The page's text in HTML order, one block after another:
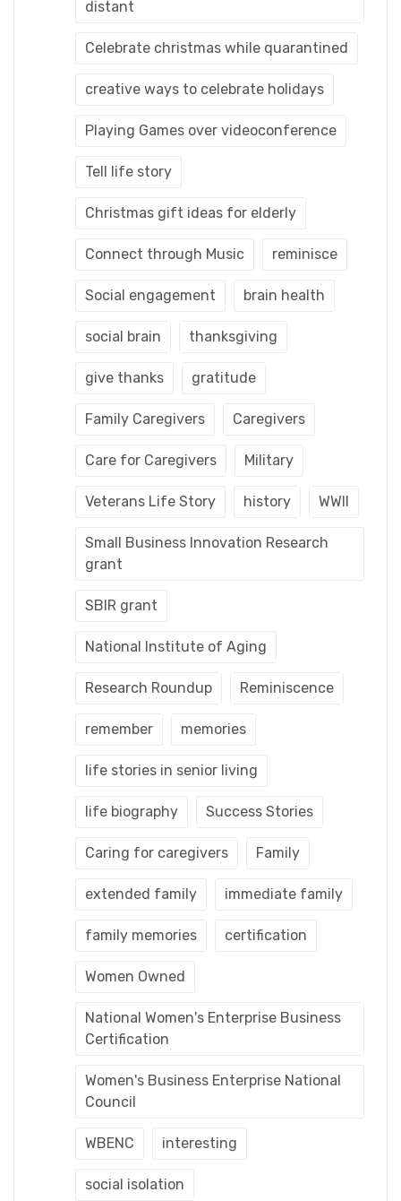
distant
Celebrate christmas while quarantined
creative ways to celebrate holidays
Playing Games over videoconference
Tell life story
Christmas gift ideas for elderly
Connect through Music reminisce
Social engagement brain health
social brain thanksgiving
give thanks gratitude
Family Caregivers Caregivers
Care for Caregivers Military
Veterans Life Story history WWII
Small Business Innovation Research
grant
SBIR grant
National Institute of Aging
Research Roundup Reminiscence
remember memories
life stories in senior living
life biography Success Stories
Caring for caregivers Family
extended family immediate family
family memories certification
Women Owned
National Women's Enterprise Business
Certification
Women's Business Enterprise National
Council
WBENC interesting
social isolation